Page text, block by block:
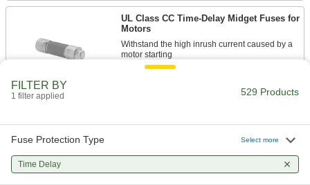
UL Class CC Time-Delay Midget Fuses for
Motors
Withstand the high inrush current caused by a
motor starting
The clear glass tube makes it easy to see when
FILTER BY
1 filter applied 529 Products
Fuse Protection Type Select more
Time Delay